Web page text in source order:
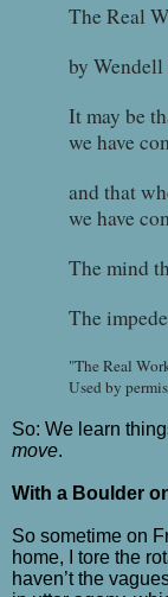
The Real
by
It may be
we have
and that
we have
The mind
The
"The Real
Used by
So: We learn
move.
With a Boulder
So sometime on
home, I tore the
haven’t the